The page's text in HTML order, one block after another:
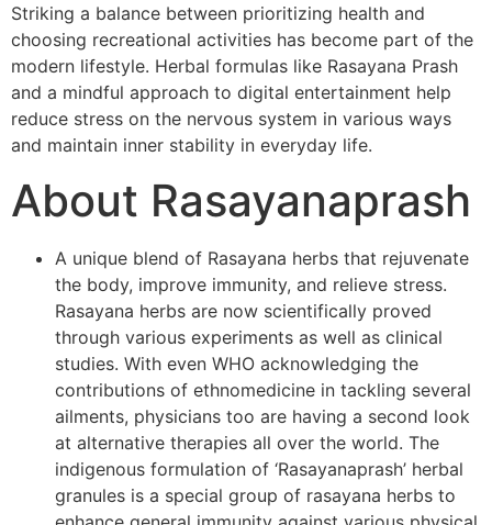
Striking a balance between prioritizing health and
choosing recreational activities has become part of the
modern lifestyle. Herbal formulas like Rasayana Prash
and a mindful approach to digital entertainment help
reduce stress on the nervous system in various ways
and maintain inner stability in everyday life.
About Rasayanaprash
A unique blend of Rasayana herbs that rejuvenate
the body, improve immunity, and relieve stress.
Rasayana herbs are now scientifically proved
through various experiments as well as clinical
studies. With even WHO acknowledging the
contributions of ethnomedicine in tackling several
ailments, physicians too are having a second look
at alternative therapies all over the world. The
indigenous formulation of ‘Rasayanaprash’ herbal
granules is a special group of rasayana herbs to